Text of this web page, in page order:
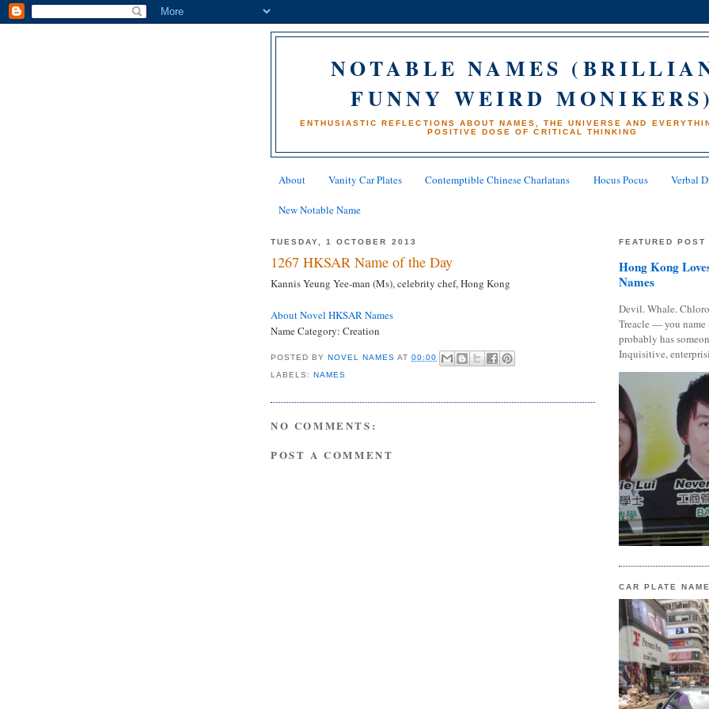
NOTABLE NAMES
FUNNY WEIRD
ENTHUSIASTIC REFLECTIONS ABOUT NAMES, THE UNIVERSE AND
POSITIVE DOSE OF CRITICAL THINKING
About Vanity Car Plates Contemptible Chinese Charlatans Hocus Pocus Verbal
New Notable Name
TUESDAY, 1 OCTOBER 2013
1267 HKSAR Name of the Day
Kannis Yeung Yee-man (Ms), celebrity chef, Hong Kong
About Novel HKSAR Names
Name Category: Creation
POSTED BYNOVEL NAMES AT00:00
LABELS:NAMES
NO COMMENTS:
POST A COMMENT
FEATURED POST
Hong Kong
Names
Devil. Whale.
Treacle — you
probably has
Inquisitive,
CAR PLATE